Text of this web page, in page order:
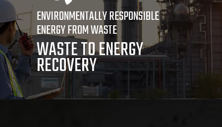
ENVIRONMENTALLY RESPONSIBLE
ENERGY FROM WASTE
WASTE TO ENERGY
RECOVERY